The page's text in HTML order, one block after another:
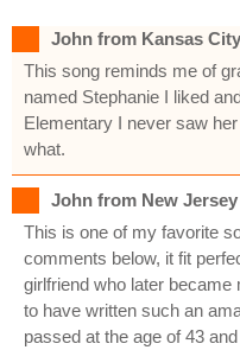
John from Kansas City
This song reminds me of
named Stephanie I liked
Elementary I never saw
what.
John from New Jersey
This is one of my favorite
comments below, it fit
girlfriend who later became
to have written such an
passed at the age of 43